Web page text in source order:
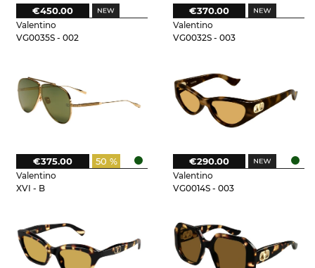
Valentino
VG0035S - 002
€450.00
Valentino
VG0032S - 003
€370.00
Valentino
XVI - B
50 %
€375.00
Valentino
VG0014S - 003
€290.00